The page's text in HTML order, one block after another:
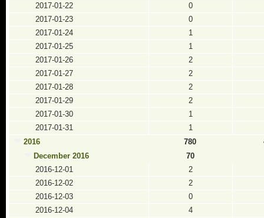
2017-01-22
0
2017-01-23
0
2017-01-24
1
2017-01-25
1
2017-01-26
2
2017-01-27
2
2017-01-28
2
2017-01-29
2
2017-01-30
1
2017-01-31
1
2016
780
December 2016
70
2016-12-01
2
2016-12-02
2
2016-12-03
0
2016-12-04
4